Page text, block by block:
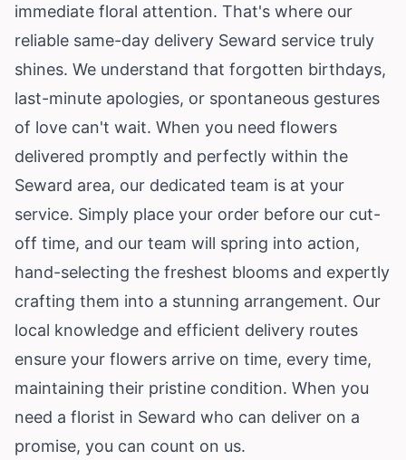
immediate floral attention. That's where our
reliable same-day delivery Seward service truly
shines. We understand that forgotten birthdays,
last-minute apologies, or spontaneous gestures
of love can't wait. When you need flowers
delivered promptly and perfectly within the
Seward area, our dedicated team is at your
service. Simply place your order before our cut-
off time, and our team will spring into action,
hand-selecting the freshest blooms and expertly
crafting them into a stunning arrangement. Our
local knowledge and efficient delivery routes
ensure your flowers arrive on time, every time,
maintaining their pristine condition. When you
need a florist in Seward who can deliver on a
promise, you can count on us.